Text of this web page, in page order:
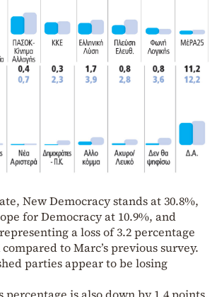
New Democracy stands at 30.8%,
for Democracy at 10.9%, and
a loss of 3.2 percentage
to Marc’s previous survey.
parties appear to be losing